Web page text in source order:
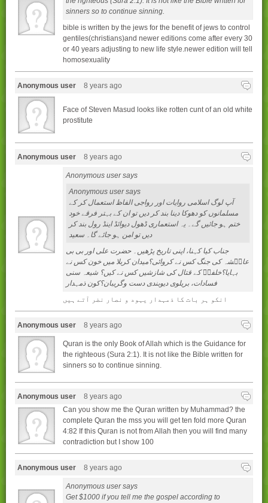
sinners so to continue sinning.
bible is written by the jews for the benefit of jews to control
gentiles(christians)and newer editions come after every 30
or 40 years adjusting to new life style.newer edition will tell
homosexuality
Anonymous user 8 years ago
Face of Steven Masud looks like rotten cunt of an old white
prostitute
Anonymous user 8 years ago
Anonymous user says
Anonymous user says
آپ لوگ اسلامی روایات اور رواجی الفاظ استعمال کر کے
مسلمانوں کو دھوکا دینا بند کر دیں تو ان کے بہتر فرقے خود
ختم ہو جائیں گے۔ یہ استعماری ڈھول دیوائڈ اینڈ رول بند کر
دیں تو امن ہو جائے گا۔ سعید
جناب کيا کہنا، اپنی تاريخ پڑھيں۔ حضرت علی اور بی بی
عايۢشہ کی جنگ کس نے کروائی؟ميدان کربلا ميں خون کس نے
بہايا؟خلفاۢ کے قتال کی شازشيں کس نے کيں؟ شيعہ سنی
فسادات، بريلوی ديوبندی دست وگريبان؟کون ذمہدار
انکو ہر بات کا ذمہدار یہود و نصار نضر آتے ہیں
Anonymous user 8 years ago
Quran is the only Book of Allah which is the Guidance for
the righteous (Sura 2:1). It is not like the Bible written for
sinners so to continue sinning.
Anonymous user
8 years ago
Can you show me the Quran written by Muhammad? the
complete Quran the mss you will get ten fold more Quran
4:82 If this Quran is not from Allah then you will find many
contradiction but I show 100
Anonymous user 8 years ago
Anonymous user says
Get $1000 if you tell me the gospel according to